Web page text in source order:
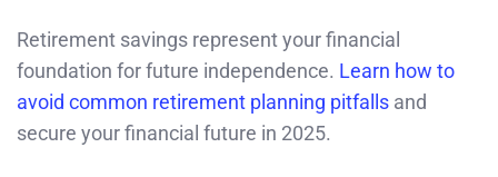
Retirement savings represent your financial
foundation for future independence. Learn how to
avoid common retirement planning pitfalls and
secure your financial future in 2025.